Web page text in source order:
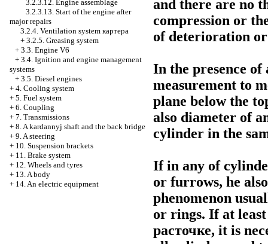
3.2.3.12. Engine assemblage
3.2.3.13. Start of the engine after
major repairs
3.2.4. Ventilation system картера
+ 3.2.5. Greasing system
+ 3.3. Engine V6
+ 3.4. Ignition and engine management
systems
+ 3.5. Diesel engines
+ 4. Cooling system
+ 5. Fuel system
+ 6. Coupling
+ 7. Transmissions
+ 8. A kardannyj shaft and the back bridge
+ 9. A steering
+ 10. Suspension brackets
+ 11. Brake system
+ 12. Wheels and tyres
+ 13. A body
+ 14. An electric equipment
and there are no
compression or
of deterioration
In the presence
measurement to
plane below the
also diameter of
cylinder in the
If in any of
or furrows, he
phenomenon
or rings. If at
расточке, it is